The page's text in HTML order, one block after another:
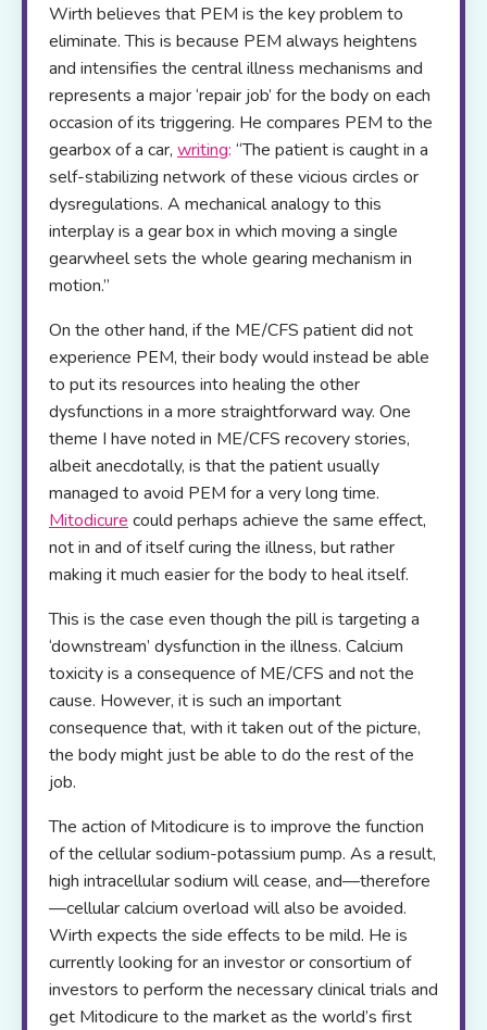
Wirth believes that PEM is the key problem to
eliminate. This is because PEM always heightens
and intensifies the central illness mechanisms and
represents a major ‘repair job’ for the body on each
occasion of its triggering. He compares PEM to the
gearbox of a car, writing: “The patient is caught in a
self-stabilizing network of these vicious circles or
dysregulations. A mechanical analogy to this
interplay is a gear box in which moving a single
gearwheel sets the whole gearing mechanism in
motion.”
On the other hand, if the ME/CFS patient did not
experience PEM, their body would instead be able
to put its resources into healing the other
dysfunctions in a more straightforward way. One
theme I have noted in ME/CFS recovery stories,
albeit anecdotally, is that the patient usually
managed to avoid PEM for a very long time.
Mitodicure could perhaps achieve the same effect,
not in and of itself curing the illness, but rather
making it much easier for the body to heal itself.
This is the case even though the pill is targeting a
‘downstream’ dysfunction in the illness. Calcium
toxicity is a consequence of ME/CFS and not the
cause. However, it is such an important
consequence that, with it taken out of the picture,
the body might just be able to do the rest of the
job.
The action of Mitodicure is to improve the function
of the cellular sodium-potassium pump. As a result,
high intracellular sodium will cease, and—therefore
—cellular calcium overload will also be avoided.
Wirth expects the side effects to be mild. He is
currently looking for an investor or consortium of
investors to perform the necessary clinical trials and
get Mitodicure to the market as the world’s first